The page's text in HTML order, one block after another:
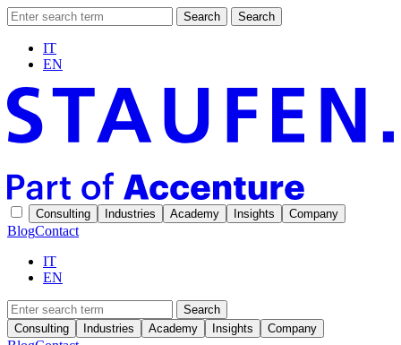
Search Search
IT
EN
Consulting Industries Academy Insights Company
BlogContact
IT
EN
Search
Consulting
Industries Academy Insights Company